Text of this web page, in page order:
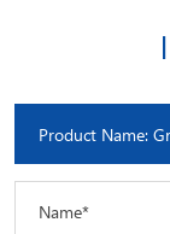
Name*